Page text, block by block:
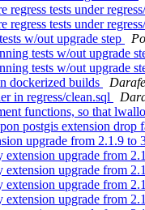
tests under
tests under
w/out upgrade step
tests w/out upgrade
tests w/out upgrade
dockerized builds
in regress/clean.sql
functions, so that
postgis extension drop
upgrade from 2.1.9 to
upgrade from
upgrade from
upgrade from
upgrade from